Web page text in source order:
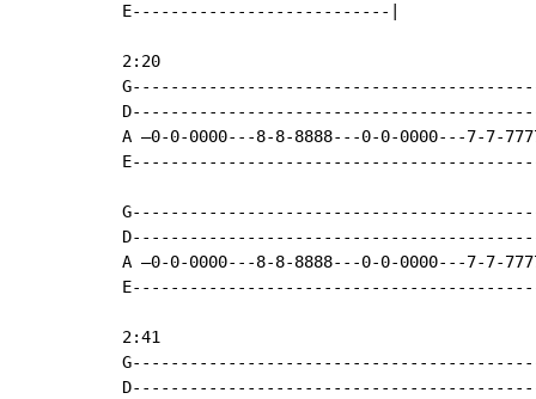
E---------------------------|
2:20
A –0-0-0000---8-8-8888---0-0-0000---7-7-
A –0-0-0000---8-8-8888---0-0-0000---7-7-
2:41